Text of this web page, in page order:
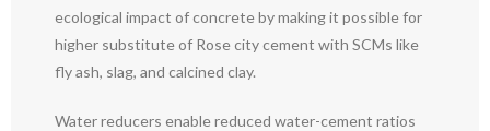
ecological impact of concrete by making it possible for
higher substitute of Rose city cement with SCMs like
fly ash, slag, and calcined clay.
Water reducers enable reduced water-cement ratios